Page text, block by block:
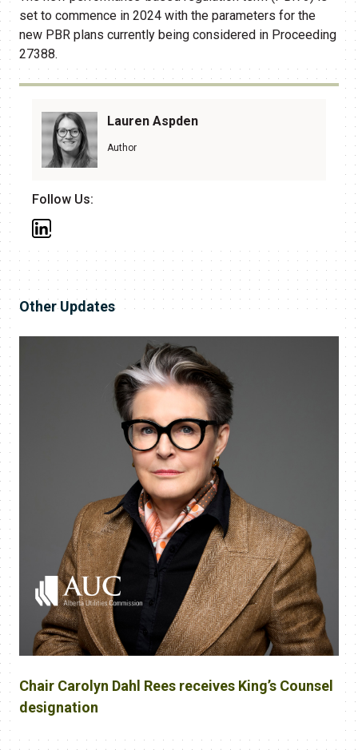
set to commence in 2024 with the parameters for the
new PBR plans currently being considered in Proceeding
27388.
Lauren Aspden
Author
Follow Us:
Other Updates
Chair Carolyn Dahl Rees receives King’s Counsel
designation